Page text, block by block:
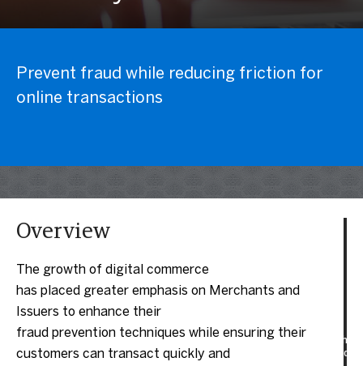
Prevent fraud while reducing friction for
online transactions
Overview
The growth of digital commerce
has placed greater emphasis on Merchants and
Issuers to enhance their
fraud prevention techniques while ensuring their
customers can transact quickly and